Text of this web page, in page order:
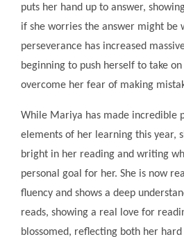
puts her hand up to answer,
if she worries the answer might be
perseverance has increased
beginning to push herself to take on
overcome her fear of making
While Mariya has made incredible
elements of her learning this year,
bright in her reading and writing
personal goal for her. She is now
fluency and shows a deep
reads, showing a real love for
blossomed, reflecting both her